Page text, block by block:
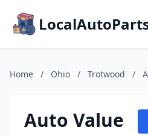
Home / Ohio / Trotwood /
Auto Value